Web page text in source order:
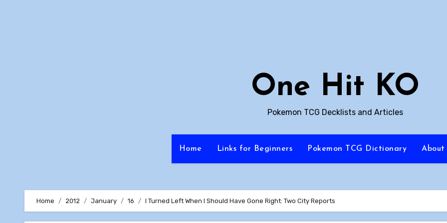
One Hit KO
Pokemon TCG Decklists and Articles
Home Links for Beginners Pokemon TCG Dictionary About
Home 2012 January 16 I Turned Left When I Should Have Gone Right: Two City Reports